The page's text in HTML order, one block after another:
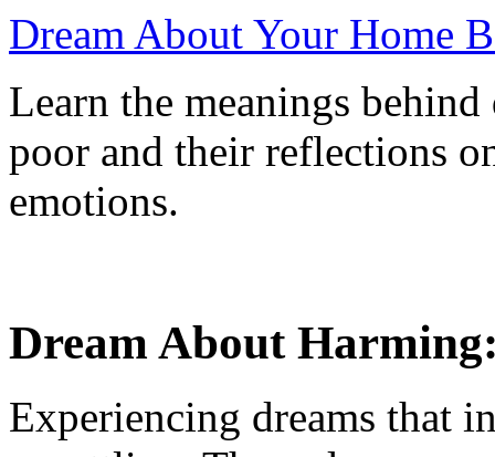
Dream About Your Home
Learn the meanings
poor and their reflections
emotions.
Dream About
Experiencing dreams that